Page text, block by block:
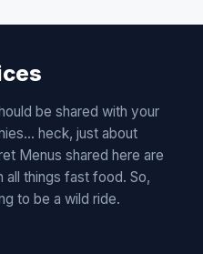
be shared with your
heck, just about
Menus shared here are
all things fast food. So,
to be a wild ride.